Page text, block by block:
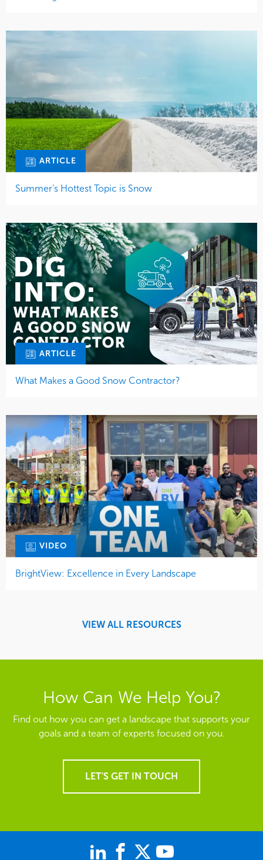
ARTICLE
Summer’s Hottest Topic is Snow
ARTICLE
What Makes a Good Snow Contractor?
VIDEO
BrightView: Excellence in Every Landscape
VIEW ALL RESOURCES
How Can We Help You?
Find out how you can get a landscape that supports your
goals and a team of experts focused on you.
LET'S GET IN TOUCH